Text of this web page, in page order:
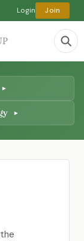
Login Join